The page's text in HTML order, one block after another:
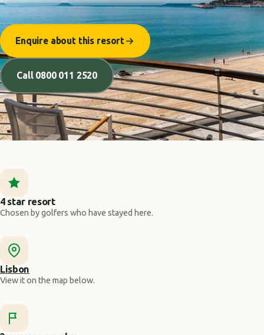
Enquire about this resort
Call 0800 011 2520
4 star resort
Chosen by golfers who have stayed here.
Lisbon
View it on the map below.